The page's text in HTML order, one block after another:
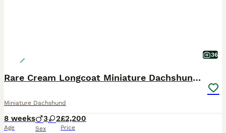
36
Rare Cream Longcoat Miniature Dachshund Puppies
Miniature Dachshund
8 weeks
Age
3 2
Sex
£2,200
Price